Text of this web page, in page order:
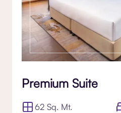
Premium Suite
62 Sq. Mt.